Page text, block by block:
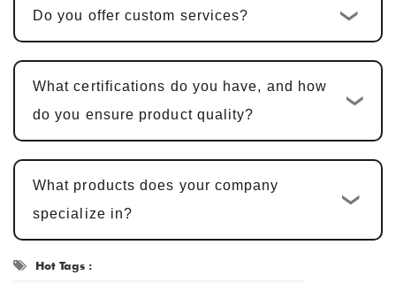
Sample Confirmation and Modifications
We provide samples for customer
, with adjustments
Mass Production and Quality
Inspection : After sample approval, the
production cycle is
ensuring that every detail meets the
standard.
Do you offer custom services?
What certifications do you have, and how
do you ensure product quality?
What products does your company
specialize in?
Hot Tags :